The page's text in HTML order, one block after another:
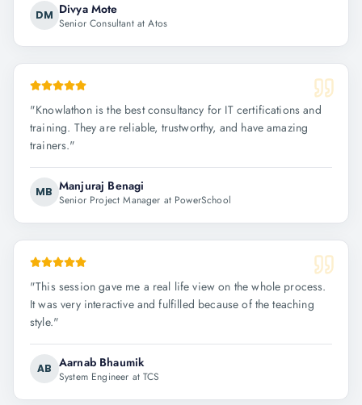
DM Divya Mote
Senior Consultant at Atos
"Knowlathon is the best consultancy for IT certifications and
training. They are reliable, trustworthy, and have amazing
trainers."
MB Manjuraj Benagi
Senior Project Manager at PowerSchool
"This session gave me a real life view on the whole process.
It was very interactive and fulfilled because of the teaching
style."
AB Aarnab Bhaumik
System Engineer at TCS